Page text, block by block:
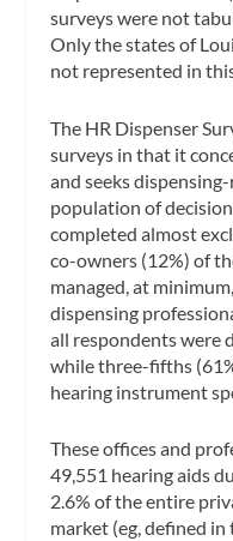
surveys were not
Only the states of
not represented in
The HR Dispenser
surveys in that it
and seeks
population of
completed almost
co-owners (12%) of
managed, at
dispensing
all respondents were
while three-fifths
hearing instrument
These offices and
49,551 hearing aids
2.6% of the entire
market (eg, defined